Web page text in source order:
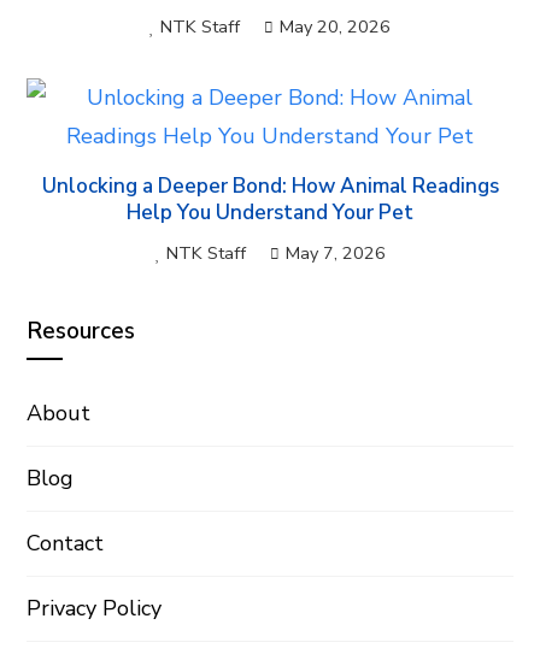
NTK Staff May 20, 2026
Unlocking a Deeper Bond: How Animal Readings
Help You Understand Your Pet
NTK Staff May 7, 2026
Resources
About
Blog
Contact
Privacy Policy